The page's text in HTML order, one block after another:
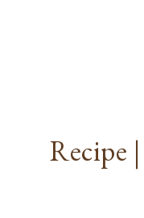
Recipe